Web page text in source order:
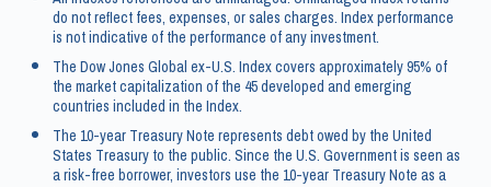
do not reflect fees, expenses, or sales charges. Index performance
is not indicative of the performance of any investment.
The Dow Jones Global ex-U.S. Index covers approximately 95% of
the market capitalization of the 45 developed and emerging
countries included in the Index.
The 10-year Treasury Note represents debt owed by the United
States Treasury to the public. Since the U.S. Government is seen as
a risk-free borrower, investors use the 10-year Treasury Note as a